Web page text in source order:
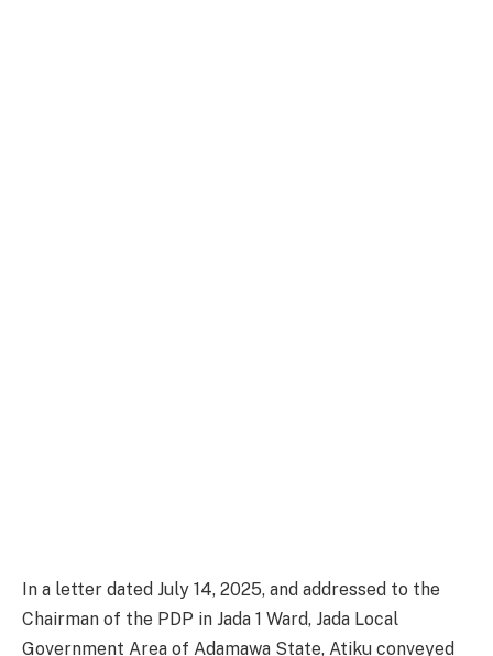
In a letter dated July 14, 2025, and addressed to the
Chairman of the PDP in Jada 1 Ward, Jada Local
Government Area of Adamawa State, Atiku conveyed